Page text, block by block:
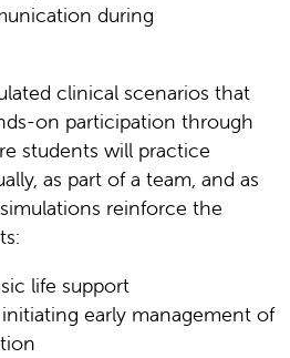
during
clinical scenarios that
on participation through
students will practice
as part of a team, and as
reinforce the
life support
early management of